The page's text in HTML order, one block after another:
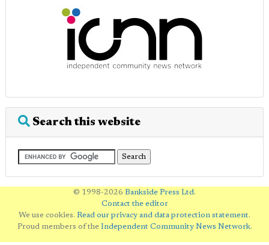
Search this website
© 1998-2026 Bankside Press Ltd.
Contact the editor
We use cookies. Read our privacy and data protection statement.
Proud members of the Independent Community News Network.